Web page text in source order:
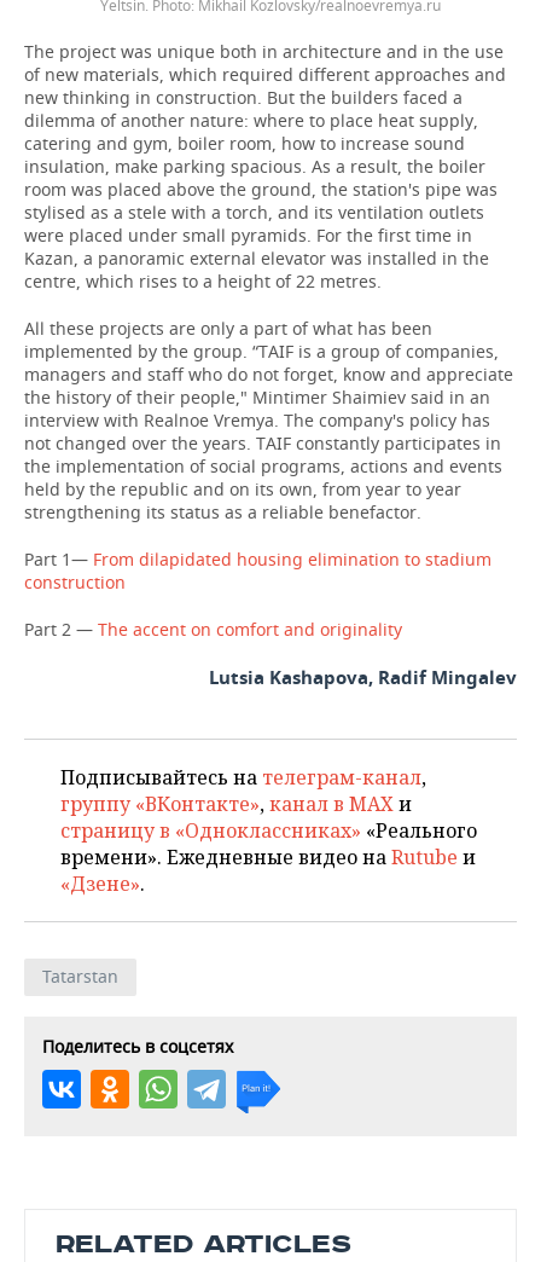
Yeltsin. Photo: Mikhail Kozlovsky/realnoevremya.ru
The project was unique both in architecture and in the use
of new materials, which required different approaches and
new thinking in construction. But the builders faced a
dilemma of another nature: where to place heat supply,
catering and gym, boiler room, how to increase sound
insulation, make parking spacious. As a result, the boiler
room was placed above the ground, the station's pipe was
stylised as a stele with a torch, and its ventilation outlets
were placed under small pyramids. For the first time in
Kazan, a panoramic external elevator was installed in the
centre, which rises to a height of 22 metres.
All these projects are only a part of what has been
implemented by the group. “TAIF is a group of companies,
managers and staff who do not forget, know and appreciate
the history of their people," Mintimer Shaimiev said in an
interview with Realnoe Vremya. The company's policy has
not changed over the years. TAIF constantly participates in
the implementation of social programs, actions and events
held by the republic and on its own, from year to year
strengthening its status as a reliable benefactor.
Part 1— From dilapidated housing elimination to stadium
construction
Part 2 — The accent on comfort and originality
Lutsia Kashapova, Radif Mingalev
Подписывайтесь на телеграм-канал,
группу «ВКонтакте»,канал в MAXи
страницу в «Одноклассниках» «Реального
времени». Ежедневные видео наRutube и
«Дзене».
Tatarstan
Поделитесь в соцсетях
RELATED ARTICLES